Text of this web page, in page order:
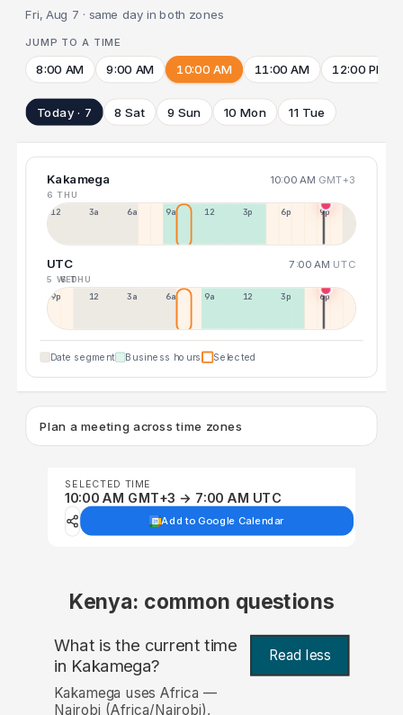
Fri, Aug 7 · same day in both zones
JUMP TO A TIME
8:00 AM 9:00 AM 10:00 AM 11:00 AM 12:00 PM
Today · 7 8 Sat 9 Sun 10 Mon 11 Tue
Kakamega 10:00 AM GMT+3
6 THU
12a 3a 6a 9a 12p 3p 6p 9p
UTC 7:00 AM UTC
5 WED
6 THU
9p 12p 3a 6a 9a 12p 3p 6p
Date segment Business hours Selected
Plan a meeting across time zones
SELECTED TIME
10:00 AM GMT+3 → 7:00 AM UTC
Add to Google Calendar
Kenya: common questions
What is the current time
in Kakamega? Read less
Kakamega uses Africa —
Nairobi (Africa/Nairobi),